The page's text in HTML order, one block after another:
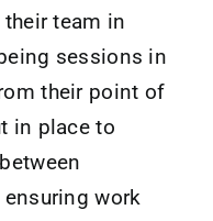
team in
sessions in
their point of
in place to
work